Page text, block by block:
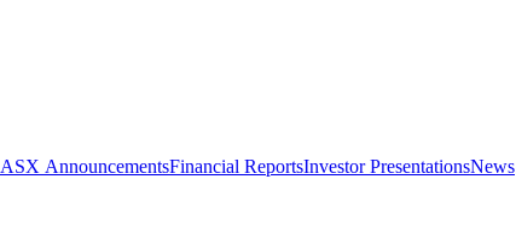
ASX AnnouncementsFinancial ReportsInvestor PresentationsNews